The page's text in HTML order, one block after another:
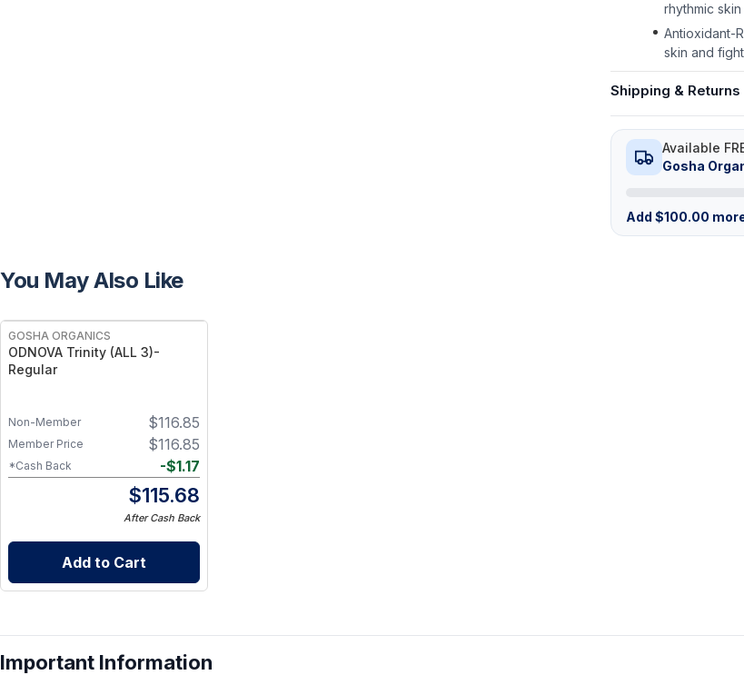
rhythmic
Antioxidant-
skin and
Shipping & Returns
Available
Gosha
Add $100.00
You May Also Like
GOSHA ORGANICS
ODNOVA Trinity (ALL 3)-
Regular
$116.85
Non-Member
$116.85
Member Price
-$1.17
*Cash Back
$115.68
After Cash Back
Add to Cart
Important Information